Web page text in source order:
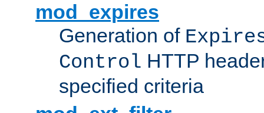
mod_expires
Generation of
Control HTTP
specified criteria